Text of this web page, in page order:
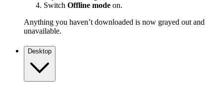
Switch Offline mode on.
Anything you haven’t downloaded is now grayed out and
unavailable.
Desktop